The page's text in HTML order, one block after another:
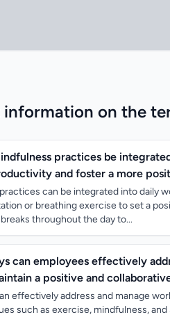
information on the
practices be
and foster a more
can be integrated into daily
or breathing exercise to set a
throughout the day to...
can employees effectively
a positive and
effectively address and manage
such as exercise, mindfulness,